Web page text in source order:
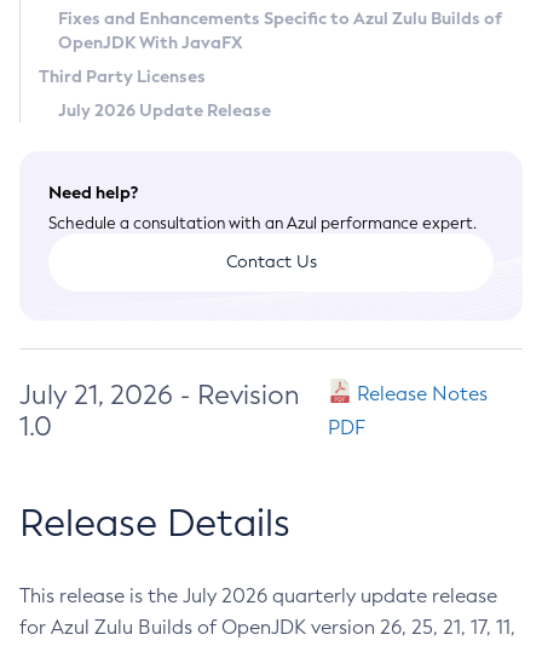
Terms of Use
Fixes and Enhancements Specific to Azul Zulu Builds of
OpenJDK With JavaFX
Third Party Licenses
July 2026 Update Release
Need help?
Schedule a consultation with an Azul performance expert.
Contact Us
July 21, 2026 - Revision
1.0
Release Notes
PDF
Release Details
This release is the July 2026 quarterly update release
for Azul Zulu Builds of OpenJDK version 26, 25, 21, 17, 11,